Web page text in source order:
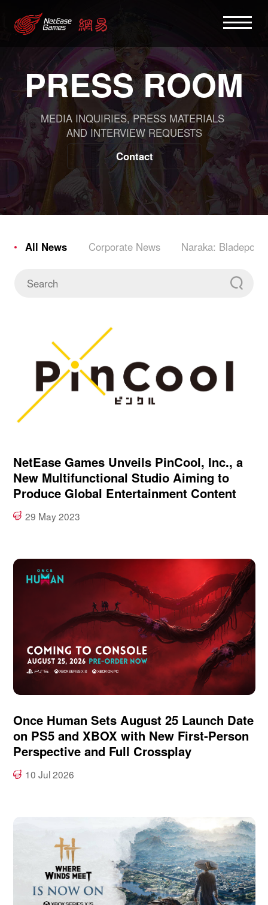
PRESS ROOM
MEDIA INQUIRIES, PRESS MATERIALS
AND INTERVIEW REQUESTS
Contact
All News Corporate News Naraka: Bladepoint
NetEase Games Unveils PinCool, Inc., a
New Multifunctional Studio Aiming to
Produce Global Entertainment Content
29 May 2023
Once Human Sets August 25 Launch Date
on PS5 and XBOX with New First-Person
Perspective and Full Crossplay
10 Jul 2026